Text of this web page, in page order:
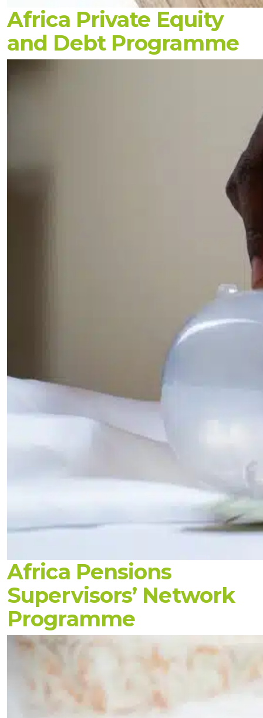
Africa Private Equity
and Debt Programme
Africa Pensions
Supervisors’ Network
Programme